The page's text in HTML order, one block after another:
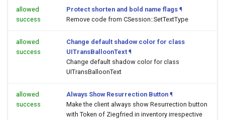
allowed
success
Protect shorten and bold name flags ¶
Remove code from CSession::SetTextType
allowed
success
Change default shadow color for class
UITransBalloonText ¶
Change default shadow color for class
UITransBalloonText
allowed
success
Always Show Resurrection Button ¶
Make the client always show Resurrection button
with Token of Ziegfried in inventory irrespective